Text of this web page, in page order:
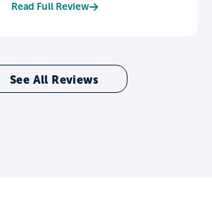
Read Full Review
See All Reviews